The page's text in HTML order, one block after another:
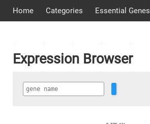
Home Categories Essential Genes
Expression Browser